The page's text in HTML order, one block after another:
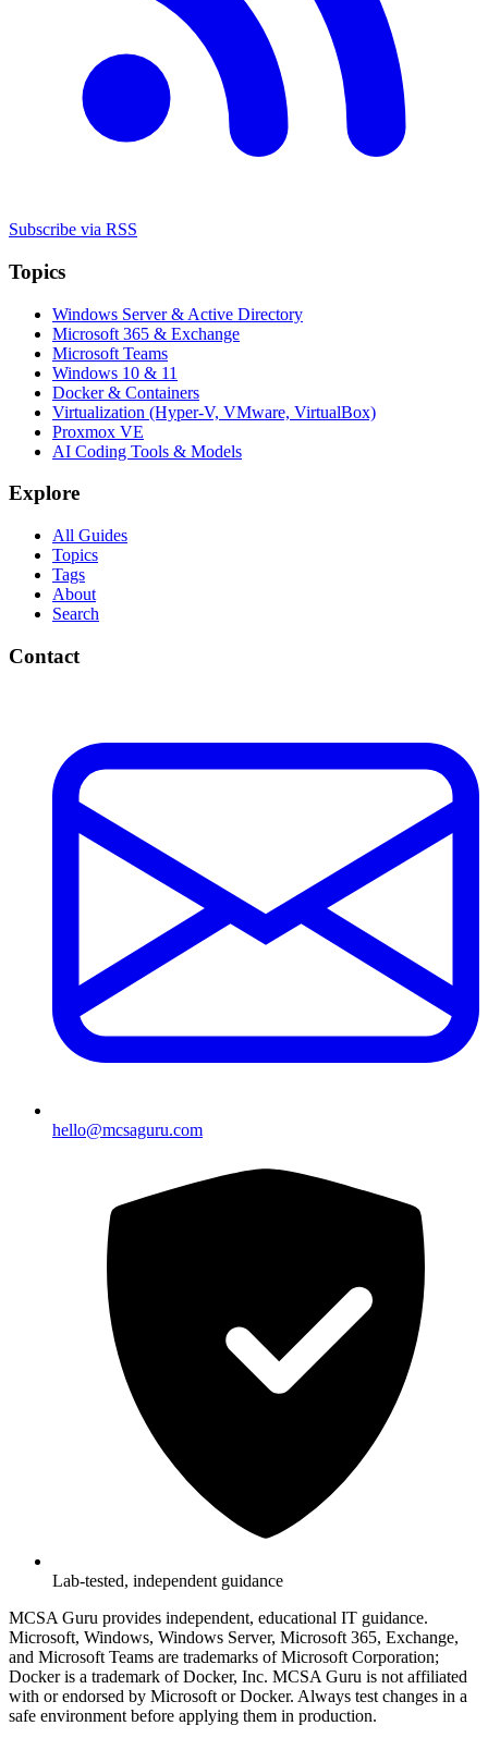
Subscribe via RSS
Topics
Windows Server & Active Directory
Microsoft 365 & Exchange
Microsoft Teams
Windows 10 & 11
Docker & Containers
Virtualization (Hyper-V, VMware, VirtualBox)
Proxmox VE
AI Coding Tools & Models
Explore
All Guides
Topics
Tags
About
Search
Contact
hello@mcsaguru.com
Lab-tested, independent guidance
MCSA Guru provides independent, educational IT guidance.
Microsoft, Windows, Windows Server, Microsoft 365, Exchange,
and Microsoft Teams are trademarks of Microsoft Corporation;
Docker is a trademark of Docker, Inc. MCSA Guru is not affiliated
with or endorsed by Microsoft or Docker. Always test changes in a
safe environment before applying them in production.